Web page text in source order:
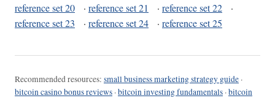
reference set 20
· reference set 21 · reference set 22
·
reference set 23
· reference set 24 · reference set 25
Recommended resources: small business marketing strategy guide ·
bitcoin casino bonus reviews ·bitcoin investing fundamentals ·bitcoin